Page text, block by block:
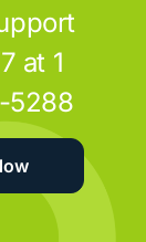
at 1
5288